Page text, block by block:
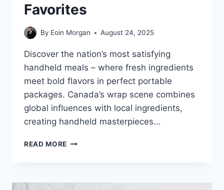
Favorites
By Eoin Morgan August 24, 2025
Discover the nation’s most satisfying
handheld meals – where fresh ingredients
meet bold flavors in perfect portable
packages. Canada’s wrap scene combines
global influences with local ingredients,
creating handheld masterpieces…
READ MORE CANADA’S
FROM